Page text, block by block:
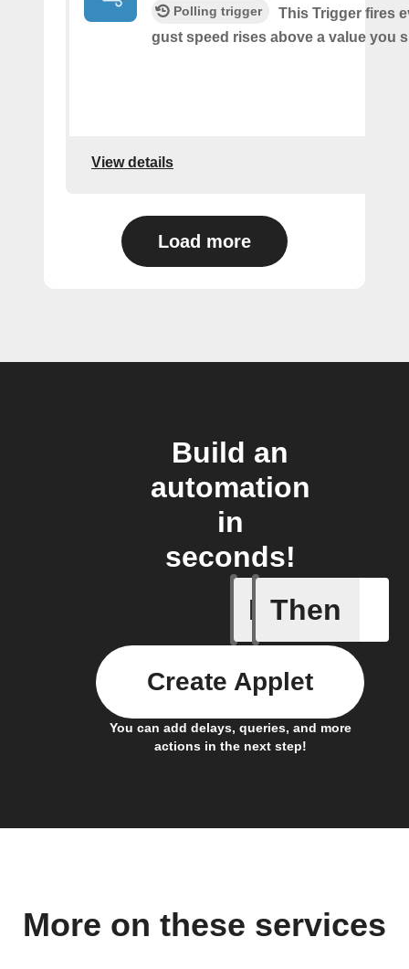
Polling trigger
This Trigger fires
gust speed rises above a value you
View details
Load more
Build an
automation
in
seconds!
If
Air
Then
You can add delays, queries, and more
actions in the next step!
Create Applet
More on these services